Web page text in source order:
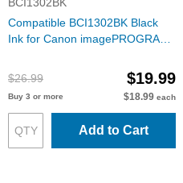
Compatible BCI1302BK Black
Ink for Canon imagePROGRAF
$26.99
$19.99
Buy 3 or more $18.99 each
Add to Cart